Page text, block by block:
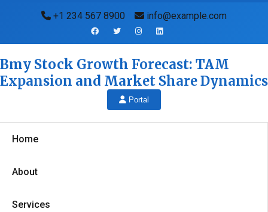
+1 234 567 8900 info@example.com
Bmy Stock Growth Forecast: TAM
Expansion and Market Share Dynamics
Portal
Home
About
Services